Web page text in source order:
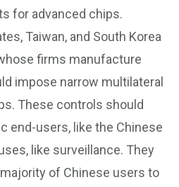
for advanced chips.
Taiwan, and South Korea
firms manufacture
impose narrow multilateral
These controls should
end-users, like the Chinese
like surveillance. They
of Chinese users to